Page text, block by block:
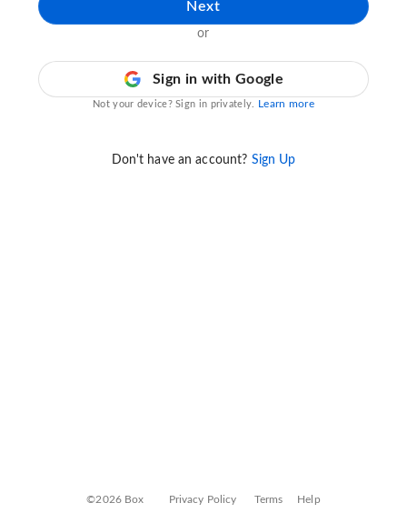
Next
or
Sign in with Google
Not your device? Sign in privately. Learn more
Don't have an account? Sign Up
©2026 Box Privacy Policy Terms Help